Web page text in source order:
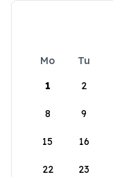
Mo Tu
1
2
8 9
15 16
22 23